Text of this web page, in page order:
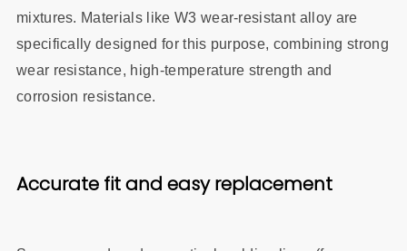
mixtures. Materials like W3 wear‑resistant alloy are
specifically designed for this purpose, combining strong
wear resistance, high‑temperature strength and
corrosion resistance.
Accurate fit and easy replacement